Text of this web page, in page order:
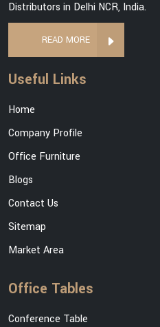
Distributors in Delhi NCR, India.
READ MORE
Useful Links
Home
Company Profile
Office Furniture
Blogs
Contact Us
Sitemap
Market Area
Office Tables
Conference Table